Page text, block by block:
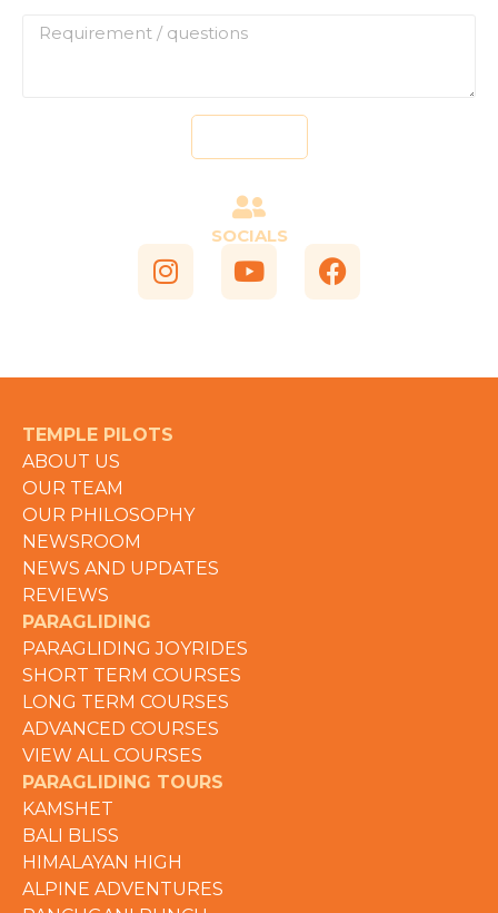
SOCIALS
TEMPLE PILOTS
ABOUT US
OUR TEAM
OUR PHILOSOPHY
NEWSROOM
NEWS AND UPDATES
REVIEWS
PARAGLIDING
PARAGLIDING JOYRIDES
SHORT TERM COURSES
LONG TERM COURSES
ADVANCED COURSES
VIEW ALL COURSES
PARAGLIDING TOURS
KAMSHET
BALI BLISS
HIMALAYAN HIGH
ALPINE ADVENTURES